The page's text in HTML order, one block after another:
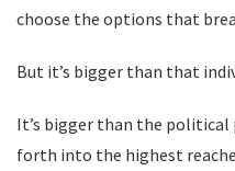
choose the options that
But it’s bigger than that
It’s bigger than the political
forth into the highest